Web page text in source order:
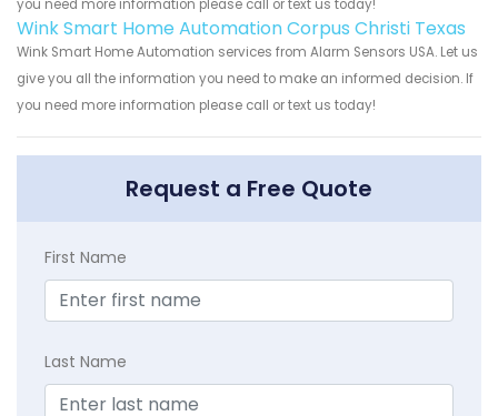
you need more information please call or text us today!
Wink Smart Home Automation Corpus Christi Texas
Wink Smart Home Automation services from Alarm Sensors USA. Let us
give you all the information you need to make an informed decision. If
you need more information please call or text us today!
Request a Free Quote
First Name
Last Name